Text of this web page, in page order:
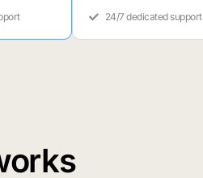
24/7 dedicated support